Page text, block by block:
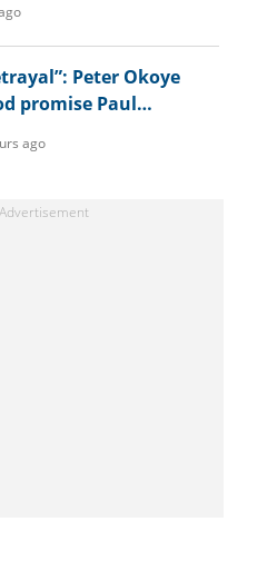
Peter Okoye
promise Paul
ago